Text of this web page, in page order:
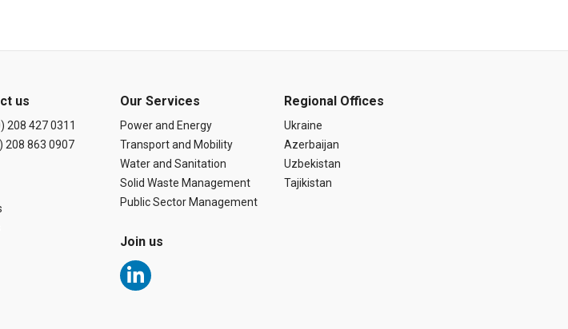
us
208 427 0311
208 863 0907
Our Services
Power and Energy
Transport and Mobility
Water and Sanitation
Solid Waste Management
Public Sector Management
Join us
L
i
n
Regional Offices
Ukraine
Azerbaijan
Uzbekistan
Tajikistan